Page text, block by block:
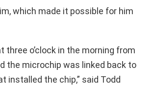
which made it possible for him
o’clock in the morning from
the microchip was linked back to
installed the chip,” said Todd